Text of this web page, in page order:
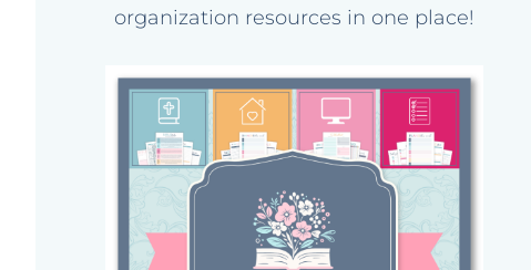
organization resources in one place!